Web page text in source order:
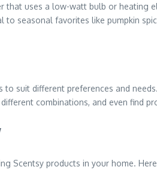
that uses a low-watt bulb or heating
seasonal favorites like pumpkin
suit different preferences and
combinations, and even find
Scentsy products in your home.